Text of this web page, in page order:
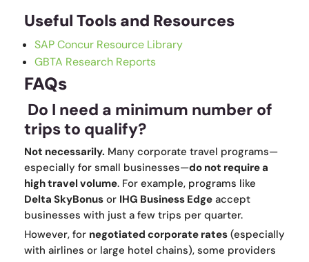
Useful Tools and Resources
SAP Concur Resource Library
GBTA Research Reports
FAQs
Do I need a minimum number of
trips to qualify?
Not necessarily. Many corporate travel programs—
especially for small businesses—do not require a
high travel volume. For example, programs like
Delta SkyBonus or IHG Business Edge accept
businesses with just a few trips per quarter.
However, for negotiated corporate rates (especially
with airlines or large hotel chains), some providers